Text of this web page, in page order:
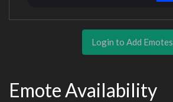
Login to Add Emotes
Emote Availability